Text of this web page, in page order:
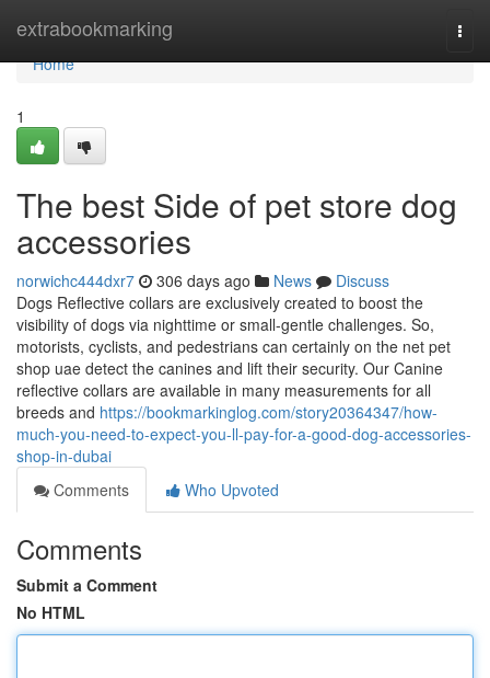
extrabookmarking
Home
Home
1
The best Side of pet store dog
accessories
norwichc444dxr7 306 days ago News
Discuss
Dogs Reflective collars are exclusively created to boost the
visibility of dogs via nighttime or small-gentle challenges. So,
motorists, cyclists, and pedestrians can certainly on the net pet
shop uae detect the canines and lift their security. Our Canine
reflective collars are available in many measurements for all
breeds and https://bookmarkinglog.com/story20364347/how-
much-you-need-to-expect-you-ll-pay-for-a-good-dog-accessories-
shop-in-dubai
Comments
Who Upvoted
Comments
Submit a Comment
No HTML